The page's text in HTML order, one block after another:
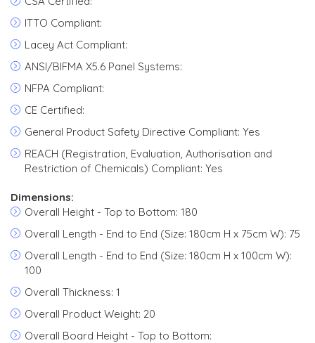
ITTO Compliant:
Lacey Act Compliant:
ANSI/BIFMA X5.6 Panel Systems:
NFPA Compliant:
CE Certified:
General Product Safety Directive Compliant: Yes
REACH (Registration, Evaluation, Authorisation and
Restriction of Chemicals) Compliant: Yes
Dimensions:
Overall Height - Top to Bottom: 180
Overall Length - End to End (Size: 180cm H x 75cm W): 75
Overall Length - End to End (Size: 180cm H x 100cm W):
100
Overall Thickness: 1
Overall Product Weight: 20
Overall Board Height - Top to Bottom: